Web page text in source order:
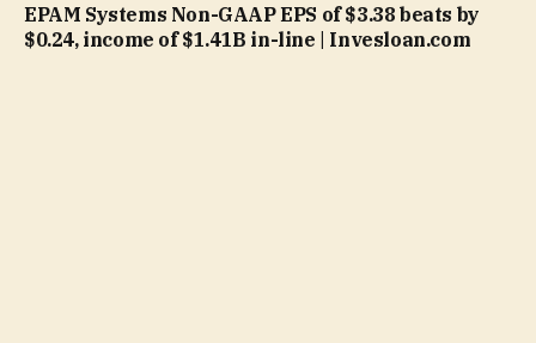
EPAM Systems Non-GAAP EPS of $3.38 beats by
$0.24, income of $1.41B in-line | Invesloan.com